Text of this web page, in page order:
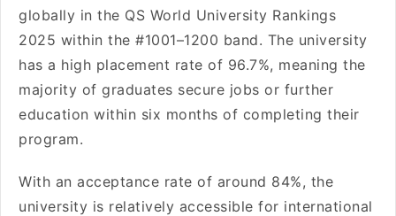
globally in the QS World University Rankings
2025 within the #1001–1200 band. The university
has a high placement rate of 96.7%, meaning the
majority of graduates secure jobs or further
education within six months of completing their
program.
With an acceptance rate of around 84%, the
university is relatively accessible for international